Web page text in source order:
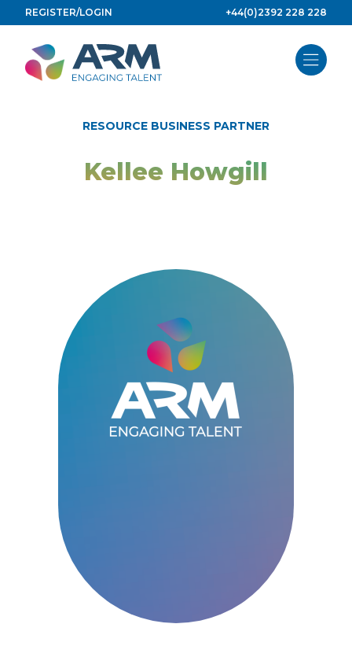
to
content
REGISTER/LOGIN +44(0)2392 228 228
RESOURCE BUSINESS PARTNER
Kellee Howgill